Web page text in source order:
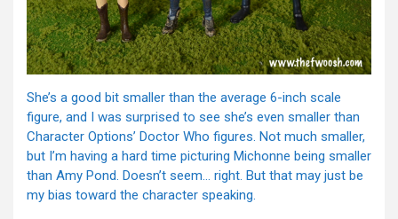
She’s a good bit smaller than the average 6-inch scale
figure, and I was surprised to see she’s even smaller than
Character Options’ Doctor Who figures. Not much smaller,
but I’m having a hard time picturing Michonne being smaller
than Amy Pond. Doesn’t seem… right. But that may just be
my bias toward the character speaking.